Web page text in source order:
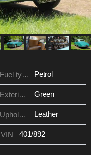
Fuel type Petrol
Exterior Color Green
Upholstery Leather
VIN 401/892